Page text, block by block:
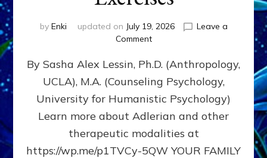
by Enki updated on July 19, 2026
Leave a
Commenton
DOES
AS
FIRST,
MIDDLE,
LAST
BORN
By Sasha Alex Lessin, Ph.D. (Anthropology,
UCLA), M.A. (Counseling Psychology,
University for Humanistic Psychology)
Learn more about Adlerian and other
therapeutic modalities at
https://wp.me/p1TVCy-5QW YOUR FAMILY